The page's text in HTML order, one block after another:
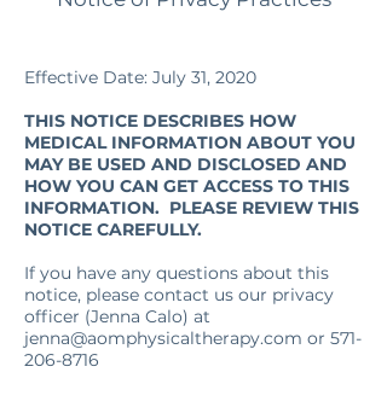
Effective Date: July 31, 2020
THIS NOTICE DESCRIBES HOW
MEDICAL INFORMATION ABOUT YOU
MAY BE USED AND DISCLOSED AND
HOW YOU CAN GET ACCESS TO THIS
INFORMATION. PLEASE REVIEW THIS
NOTICE CAREFULLY.
If you have any questions about this
notice, please contact us our privacy
officer (Jenna Calo) at
jenna@aomphysicaltherapy.com or 571-
206-8716